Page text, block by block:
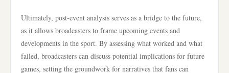
Ultimately, post-event analysis serves as a bridge to the future,
as it allows broadcasters to frame upcoming events and
developments in the sport. By assessing what worked and what
failed, broadcasters can discuss potential implications for future
games, setting the groundwork for narratives that fans can